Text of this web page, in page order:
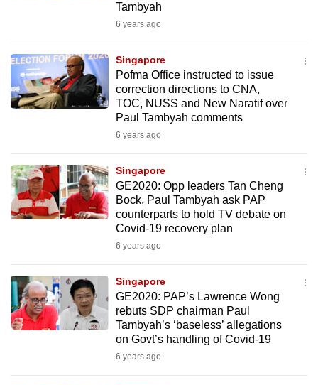
Tambyah
6 years ago
Singapore
Pofma Office instructed to issue
correction directions to CNA,
TOC, NUSS and New Naratif over
Paul Tambyah comments
6 years ago
Singapore
GE2020: Opp leaders Tan Cheng
Bock, Paul Tambyah ask PAP
counterparts to hold TV debate on
Covid-19 recovery plan
6 years ago
Singapore
GE2020: PAP’s Lawrence Wong
rebuts SDP chairman Paul
Tambyah’s ‘baseless’ allegations
on Govt’s handling of Covid-19
6 years ago